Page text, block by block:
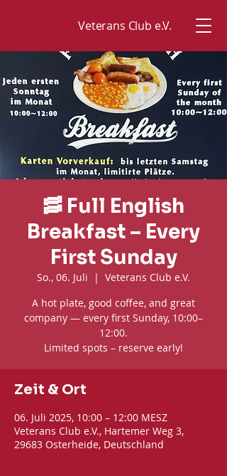
Veterans Club e.V.
🥓 Full English
Breakfast – Every
First Sunday
So., 06. Juli
  |
Veterans Club e.V.
A hot plate, good coffee, and great
company — every first Sunday, 10:00–
12:00.
Limited spots – reserve early!
Zeit & Ort
06. Juli 2025, 10:00 – 12:00 MESZ
Veterans Club e.V., Hartemer Weg 3,
29683 Osterheide, Deutschland